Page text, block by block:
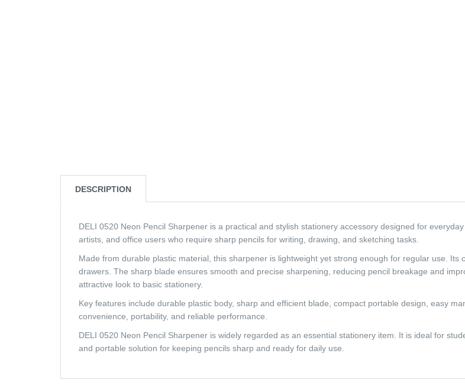
DESCRIPTION
DELI 0520 Neon Pencil Sharpener is a practical and stylish stationery accessory designed for
artists, and office users who require sharp pencils for writing, drawing, and sketching tasks.
Made from durable plastic material, this sharpener is lightweight yet strong enough for regular use.
drawers. The sharp blade ensures smooth and precise sharpening, reducing pencil breakage and
attractive look to basic stationery.
Key features include durable plastic body, sharp and efficient blade, compact portable design, easy
convenience, portability, and reliable performance.
DELI 0520 Neon Pencil Sharpener is widely regarded as an essential stationery item. It is ideal for
and portable solution for keeping pencils sharp and ready for daily use.